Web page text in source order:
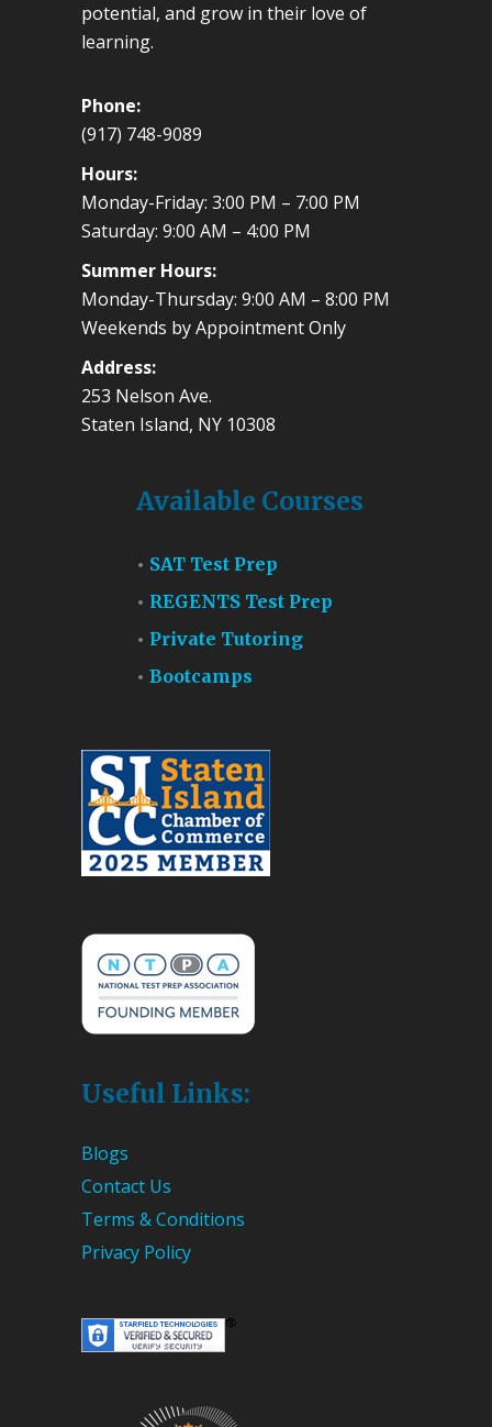
potential, and grow in their love of
learning.
Phone:
(917) 748-9089
Hours:
Monday-Friday: 3:00 PM – 7:00 PM
Saturday: 9:00 AM – 4:00 PM
Summer Hours:
Monday-Thursday: 9:00 AM – 8:00 PM
Weekends by Appointment Only
Address:
253 Nelson Ave.
Staten Island, NY 10308
Available Courses
SAT Test Prep
REGENTS Test Prep
Private Tutoring
Bootcamps
Useful Links:
Blogs
Contact Us
Terms & Conditions
Privacy Policy